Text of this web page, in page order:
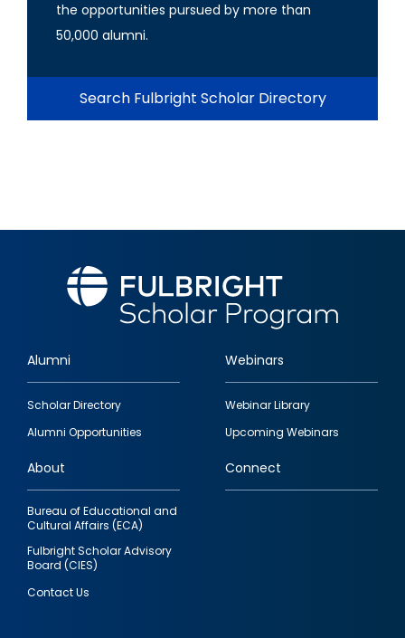
the opportunities pursued by more than
50,000 alumni.
Search Fulbright Scholar Directory
Footer
quick
links
Alumni
Scholar Directory
Alumni Opportunities
Webinars
Webinar Library
Upcoming Webinars
About
Bureau of Educational and
Cultural Affairs (ECA)
Fulbright Scholar Advisory
Board (CIES)
Contact Us
Connect